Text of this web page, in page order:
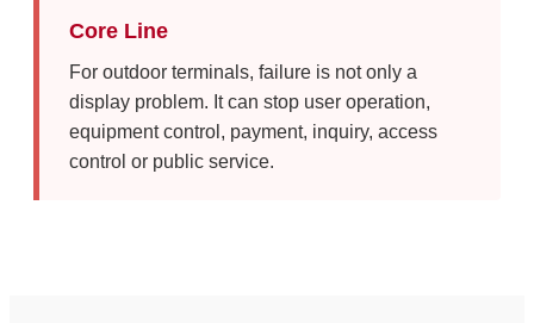
Core Line
For outdoor terminals, failure is not only a
display problem. It can stop user operation,
equipment control, payment, inquiry, access
control or public service.